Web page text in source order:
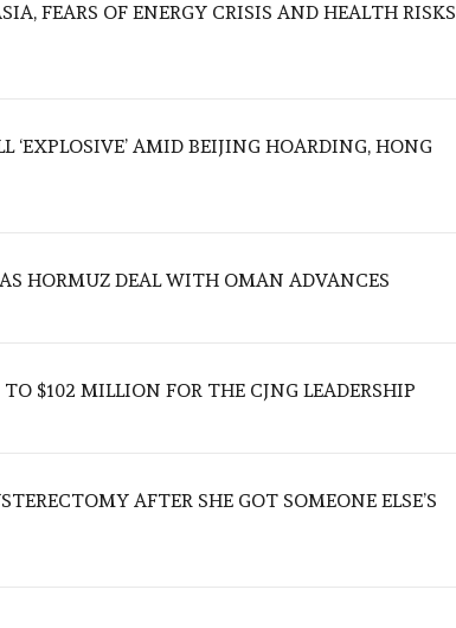
FEARS OF ENERGY CRISIS AND HEALTH RISKS
‘EXPLOSIVE’ AMID BEIJING HOARDING, HONG
HORMUZ DEAL WITH OMAN ADVANCES
$102 MILLION FOR THE CJNG LEADERSHIP
AFTER SHE GOT SOMEONE ELSE’S